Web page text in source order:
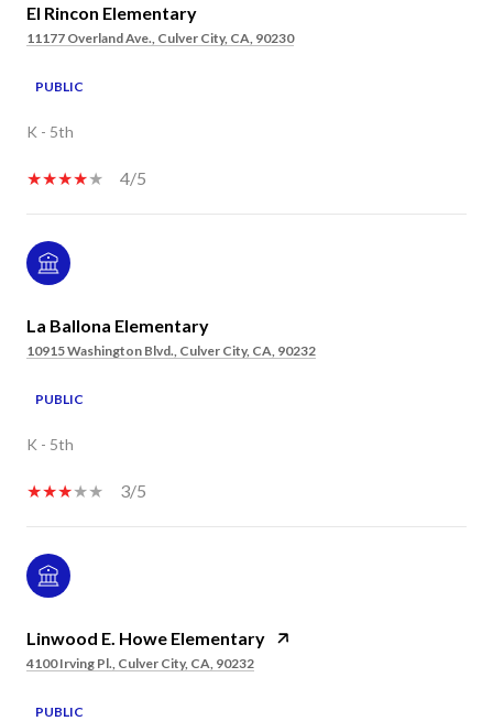
El Rincon Elementary
11177 Overland Ave., Culver City, CA, 90230
PUBLIC
K - 5th
4/5
La Ballona Elementary
10915 Washington Blvd., Culver City, CA, 90232
PUBLIC
K - 5th
3/5
Linwood E. Howe Elementary
4100 Irving Pl., Culver City, CA, 90232
PUBLIC